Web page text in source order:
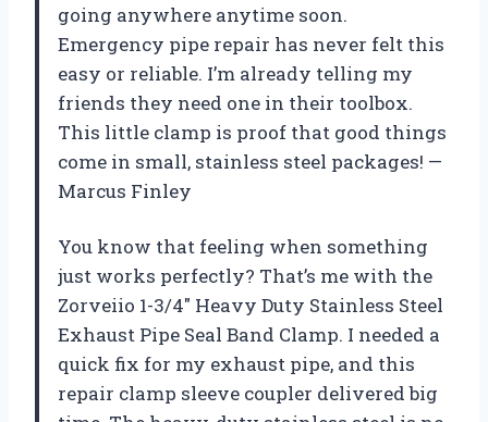
going anywhere anytime soon.
Emergency pipe repair has never felt this
easy or reliable. I’m already telling my
friends they need one in their toolbox.
This little clamp is proof that good things
come in small, stainless steel packages! —
Marcus Finley
You know that feeling when something
just works perfectly? That’s me with the
Zorveiio 1-3/4″ Heavy Duty Stainless Steel
Exhaust Pipe Seal Band Clamp. I needed a
quick fix for my exhaust pipe, and this
repair clamp sleeve coupler delivered big